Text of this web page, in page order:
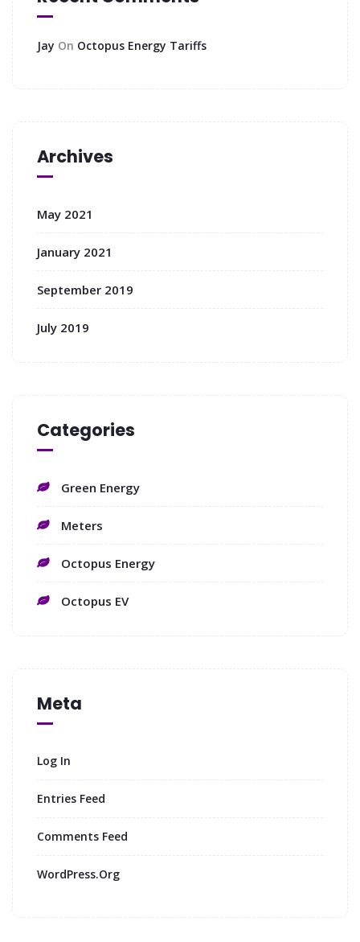
Jay On Octopus Energy Tariffs
Archives
May 2021
January 2021
September 2019
July 2019
Categories
Green Energy
Meters
Octopus Energy
Octopus EV
Meta
Log In
Entries Feed
Comments Feed
WordPress.org